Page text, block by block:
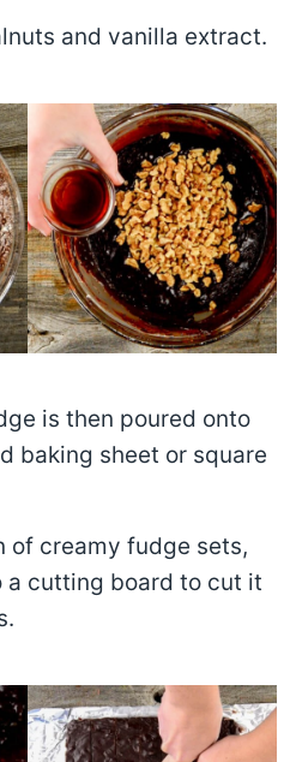
and vanilla extract.
is then poured onto
baking sheet or square
of creamy fudge sets,
cutting board to cut it